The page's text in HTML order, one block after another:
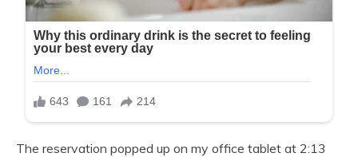
The reservation popped up on my office tablet at 2:13